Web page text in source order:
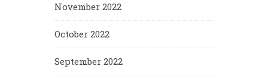
November 2022
October 2022
September 2022